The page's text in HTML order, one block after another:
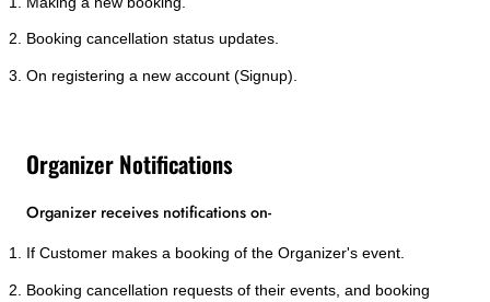
Booking cancellation status updates.
On registering a new account (Signup).
Organizer Notifications
Organizer receives notifications on-
If Customer makes a booking of the Organizer's event.
Booking cancellation requests of their events, and booking